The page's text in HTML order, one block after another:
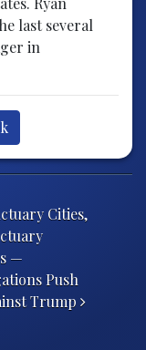
last several
in
Cities,
—
Push
Trump